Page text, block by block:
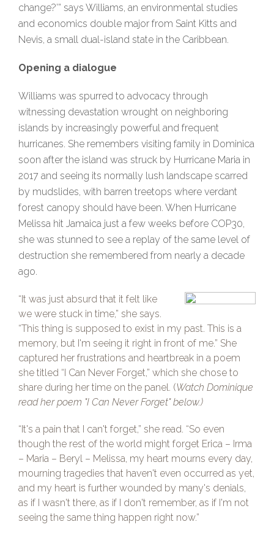
change?’” says Williams, an environmental studies
and economics double major from Saint Kitts and
Nevis, a small dual-island state in the Caribbean.
Opening a dialogue
Williams was spurred to advocacy through
witnessing devastation wrought on neighboring
islands by increasingly powerful and frequent
hurricanes. She remembers visiting family in Dominica
soon after the island was struck by Hurricane Maria in
2017 and seeing its normally lush landscape scarred
by mudslides, with barren treetops where verdant
forest canopy should have been. When Hurricane
Melissa hit Jamaica just a few weeks before COP30,
she was stunned to see a replay of the same level of
destruction she remembered from nearly a decade
ago.
“It was just absurd that it felt like
we were stuck in time,” she says.
“This thing is supposed to exist in my past. This is a
memory, but I'm seeing it right in front of me.” She
captured her frustrations and heartbreak in a poem
she titled “I Can Never Forget,” which she chose to
share during her time on the panel. (Watch Dominique
read her poem "I Can Never Forget" below.)
“It's a pain that I can't forget,” she read. “So even
though the rest of the world might forget Erica – Irma
– Maria – Beryl – Melissa, my heart mourns every day,
mourning tragedies that haven't even occurred as yet,
and my heart is further wounded by many's denials,
as if I wasn't there, as if I don't remember, as if I'm not
seeing the same thing happen right now.”